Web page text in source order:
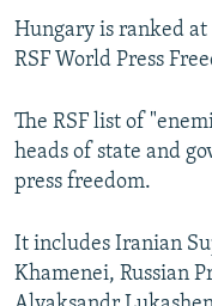
Hungary is ranked
RSF World Press
The RSF list of
heads of state and
press freedom.
It includes Iranian
Khamenei, Russian